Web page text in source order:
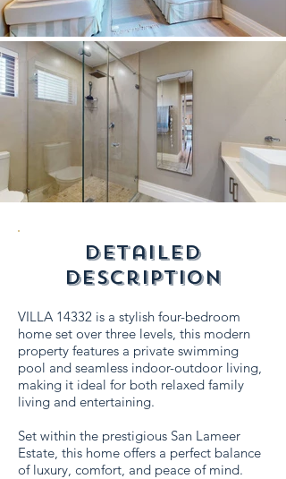
detailed
description
VILLA 14332 is a stylish four-bedroom
home set over three levels, this modern
property features a private swimming
pool and seamless indoor-outdoor living,
making it ideal for both relaxed family
living and entertaining.
Set within the prestigious San Lameer
Estate, this home offers a perfect balance
of luxury, comfort, and peace of mind.